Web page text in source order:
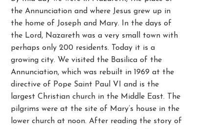
the Annunciation and where Jesus grew up in
the home of Joseph and Mary. In the days of
the Lord, Nazareth was a very small town with
perhaps only 200 residents. Today it is a
growing city. We visited the Basilica of the
Annunciation, which was rebuilt in 1969 at the
directive of Pope Saint Paul VI and is the
largest Christian church in the Middle East. The
pilgrims were at the site of Mary’s house in the
lower church at noon. After reading the story of